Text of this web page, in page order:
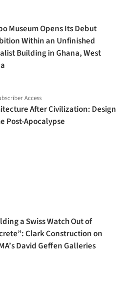
Museum Opens Its Debut
Within an Unfinished
Building in Ghana, West
Access
After Civilization: Design
Post-Apocalypse
a Swiss Watch Out of
Clark Construction on
David Geffen Galleries